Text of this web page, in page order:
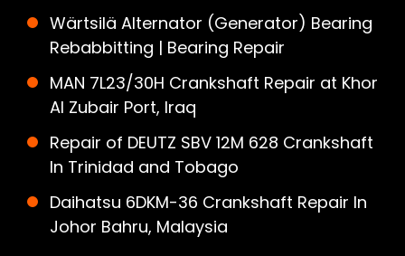
Wärtsilä Alternator (Generator) Bearing
Rebabbitting | Bearing Repair
MAN 7L23/30H Crankshaft Repair at Khor
Al Zubair Port, Iraq
Repair of DEUTZ SBV 12M 628 Crankshaft
In Trinidad and Tobago
Daihatsu 6DKM-36 Crankshaft Repair In
Johor Bahru, Malaysia